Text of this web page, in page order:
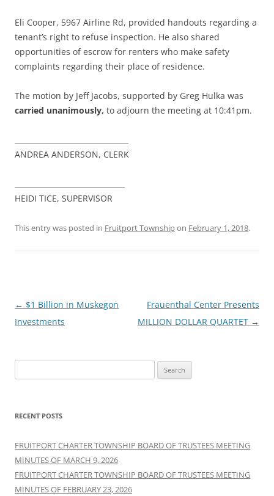
Eli Cooper, 5967 Airline Rd, provided handouts regarding a
tenant’s right to refuse inspection. He also shared
opportunities of escrow for renters who make safety
complaints regarding their place of residence.
The motion by Jeff Jacobs, supported by Greg Hulka was
carried unanimously, to adjourn the meeting at 10:41pm.
ANDREA ANDERSON, CLERK
HEIDI TICE, SUPERVISOR
This entry was posted in Fruitport Townshipon February 1, 2018.
Post
navigation
← $1 Billion in Muskegon
Investments
Frauenthal Center Presents
MILLION DOLLAR QUARTET →
for:
RECENT POSTS
FRUITPORT CHARTER TOWNSHIP BOARD OF TRUSTEES MEETING
MINUTES OF MARCH 9, 2026
FRUITPORT CHARTER TOWNSHIP BOARD OF TRUSTEES MEETING
MINUTES OF FEBRUARY 23, 2026